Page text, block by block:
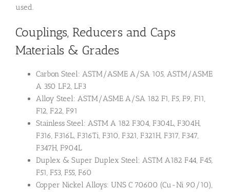
used.
Couplings, Reducers and Caps
Materials & Grades
Carbon Steel: ASTM/ASME A/SA 105, ASTM/ASME
A 350 LF2, LF3
Alloy Steel: ASTM/ASME A/SA 182 F1, F5, F9, F11,
F12, F22, F91
Stainless Steel: ASTM A 182 F304, F304L, F304H,
F316, F316L, F316Ti, F310, F321, F321H, F317, F347,
F347H, F904L
Duplex & Super Duplex Steel: ASTM A182 F44, F45,
F51, F53, F55, F60
Copper Nickel Alloys: UNS C 70600 (Cu-Ni 90/10),